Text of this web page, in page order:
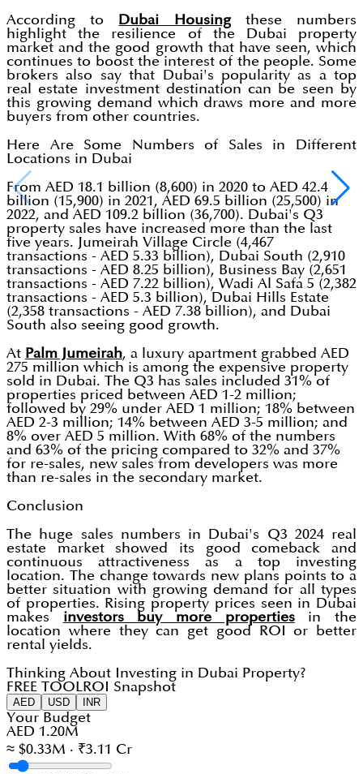
According to Dubai Housingthese numbers
highlight the resilience of the Dubai property
market and the good growth that have seen, which
continues to boost the interest of the people. Some
brokers also say that Dubai's popularity as a top
real estate investment destination can be seen by
this growing demand which draws more and more
buyers from other countries.
Here Are Some Numbers of Sales in Different
Locations in Dubai
From AED 18.1 billion (8,600) in 2020 to AED 42.4
billion (15,900) in 2021, AED 69.5 billion (25,500) in
2022, and AED 109.2 billion (36,700). Dubai's Q3
property sales have increased more than the last
five years. Jumeirah Village Circle (4,467
transactions - AED 5.33 billion), Dubai South (2,910
transactions - AED 8.25 billion), Business Bay (2,651
transactions - AED 7.22 billion), Wadi Al Safa 5 (2,382
transactions - AED 5.3 billion), Dubai Hills Estate
(2,358 transactions - AED 7.38 billion), and Dubai
South also seeing good growth.
At Palm Jumeirah, a luxury apartment grabbed AED
275 million which is among the expensive property
sold in Dubai. The Q3 has sales included 31% of
properties priced between AED 1-2 million;
followed by 29% under AED 1 million; 18% between
AED 2-3 million; 14% between AED 3-5 million; and
8% over AED 5 million. With 68% of the numbers
and 63% of the pricing compared to 32% and 37%
for re-sales, new sales from developers was more
than re-sales in the secondary market.
Conclusion
The huge sales numbers in Dubai's Q3 2024 real
estate market showed its good comeback and
continuous attractiveness as a top investing
location. The change towards new plans points to a
better situation with growing demand for all types
of properties. Rising property prices seen in Dubai
makes investors buy more propertiesin the
location where they can get good ROI or better
rental yields.
Thinking About Investing in Dubai Property?
FREE TOOL ROI Snapshot
AED USD INR
Your Budget
AED 1.20M
≈ $0.33M · ₹3.11 Cr